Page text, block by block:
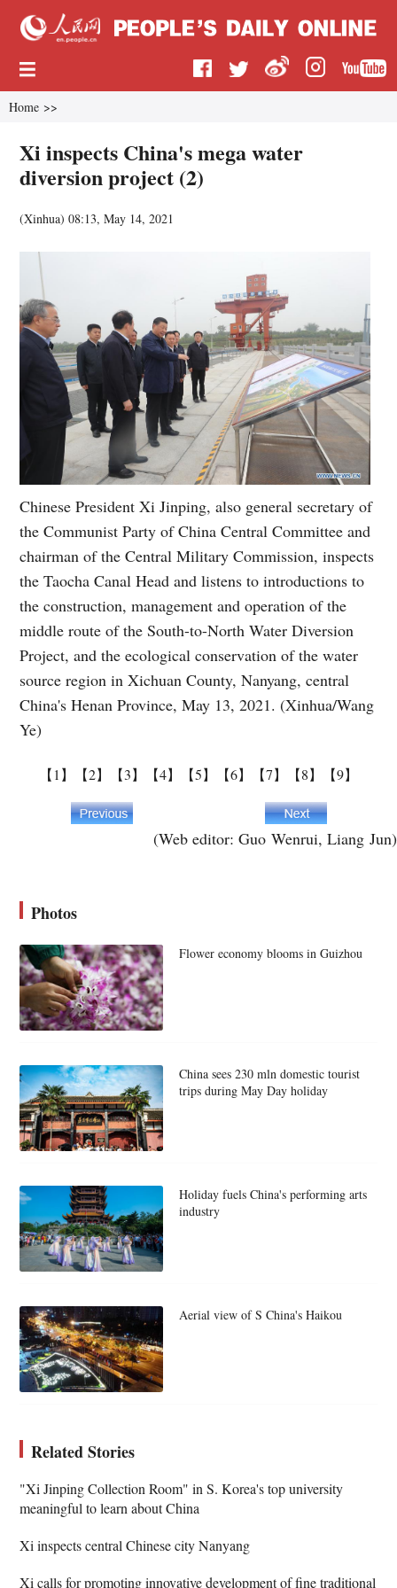
Home >>
Xi inspects China's mega water
diversion project (2)
(Xinhua)08:13, May 14, 2021
Chinese President Xi Jinping, also general secretary of
the Communist Party of China Central Committee and
chairman of the Central Military Commission, inspects
the Taocha Canal Head and listens to introductions to
the construction, management and operation of the
middle route of the South-to-North Water Diversion
Project, and the ecological conservation of the water
source region in Xichuan County, Nanyang, central
China's Henan Province, May 13, 2021. (Xinhua/Wang
Ye)
【1】 【2】 【3】 【4】 【5】 【6】 【7】 【8】 【9】
(Web editor: Guo Wenrui, Liang Jun)
Photos
Flower economy blooms in Guizhou
China sees 230 mln domestic tourist
trips during May Day holiday
Holiday fuels China's performing arts
industry
Aerial view of S China's Haikou
Related Stories
"Xi Jinping Collection Room" in S. Korea's top university
meaningful to learn about China
Xi inspects central Chinese city Nanyang
Xi calls for promoting innovative development of fine traditional